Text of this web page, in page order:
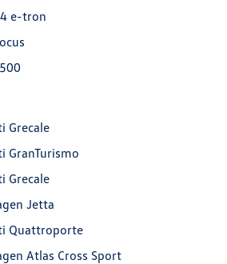
e-tron
Grecale
GranTurismo
Grecale
Jetta
Quattroporte
Atlas Cross Sport